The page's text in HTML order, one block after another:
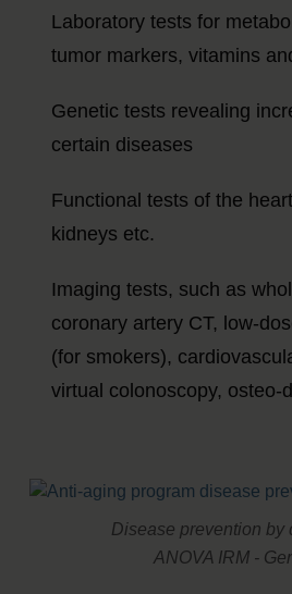
Laboratory tests for
tumor markers, vitamins
Genetic tests revealing
certain diseases
Functional tests of the
kidneys etc.
Imaging tests, such as
coronary artery CT, low-
(for smokers),
virtual colonoscopy, osteo-
Disease prevention by
ANOVA IRM -